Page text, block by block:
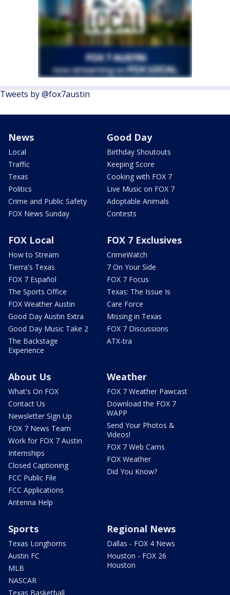
Tweets by @fox7austin
News
Local
Traffic
Texas
Politics
Crime and Public Safety
FOX News Sunday
Good Day
Birthday Shoutouts
Keeping Score
Cooking with FOX 7
Live Music on FOX 7
Adoptable Animals
Contests
FOX Local
How to Stream
Tierra's Texas
FOX 7 Español
The Sports Office
FOX Weather Austin
Good Day Austin Extra
Good Day Music Take 2
The Backstage
Experience
FOX 7 Exclusives
CrimeWatch
7 On Your Side
FOX 7 Focus
Texas: The Issue Is
Care Force
Missing in Texas
FOX 7 Discussions
ATX-tra
About Us
What's On FOX
Contact Us
Newsletter Sign Up
FOX 7 News Team
Work for FOX 7 Austin
Internships
Closed Captioning
FCC Public File
FCC Applications
Antenna Help
Weather
FOX 7 Weather Pawcast
Download the FOX 7
WAPP
Send Your Photos &
Videos!
FOX 7 Web Cams
FOX Weather
Did You Know?
Sports
Texas Longhorns
Austin FC
MLB
NASCAR
Texas Basketball
Regional News
Dallas - FOX 4 News
Houston - FOX 26
Houston